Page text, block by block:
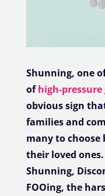
Shunning, one
ofhigh-pressure
obvious sign
families and
many to
their loved
Shunning,
FOOing, the